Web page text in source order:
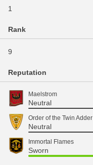
1
Rank
9
Reputation
Maelstrom
Neutral
Order of the Twin Adder
Neutral
Immortal Flames
Sworn